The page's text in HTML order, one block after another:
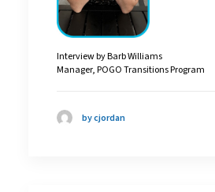
Interview by Barb Williams
Manager, POGO Transitions Program
by cjordan